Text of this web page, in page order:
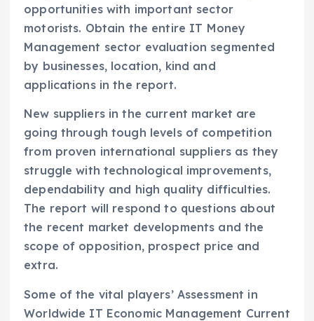
opportunities with important sector
motorists. Obtain the entire IT Money
Management sector evaluation segmented
by businesses, location, kind and
applications in the report.
New suppliers in the current market are
going through tough levels of competition
from proven international suppliers as they
struggle with technological improvements,
dependability and high quality difficulties.
The report will respond to questions about
the recent market developments and the
scope of opposition, prospect price and
extra.
Some of the vital players’ Assessment in
Worldwide IT Economic Management Current